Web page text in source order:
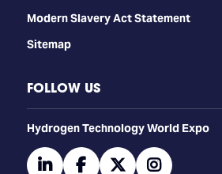
Modern Slavery Act Statement
Sitemap
FOLLOW US
​​​​​​Hydrogen Technology World Expo
linkedinfacebooktwitterinstagram